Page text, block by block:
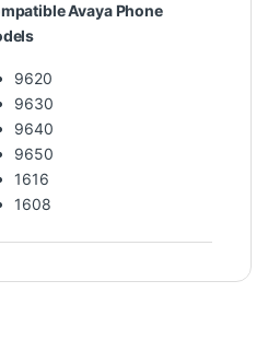
Avaya Phone
9620
9630
9640
9650
1616
1608